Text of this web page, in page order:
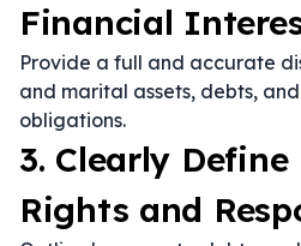
Financial
Provide a full and accurate
and marital assets, debts,
obligations.
3. Clearly
Rights and